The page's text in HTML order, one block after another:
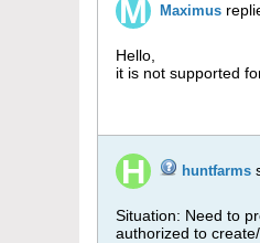
Maximus
Hello,
it is not supported
huntfarms
Situation: Need to
authorized to